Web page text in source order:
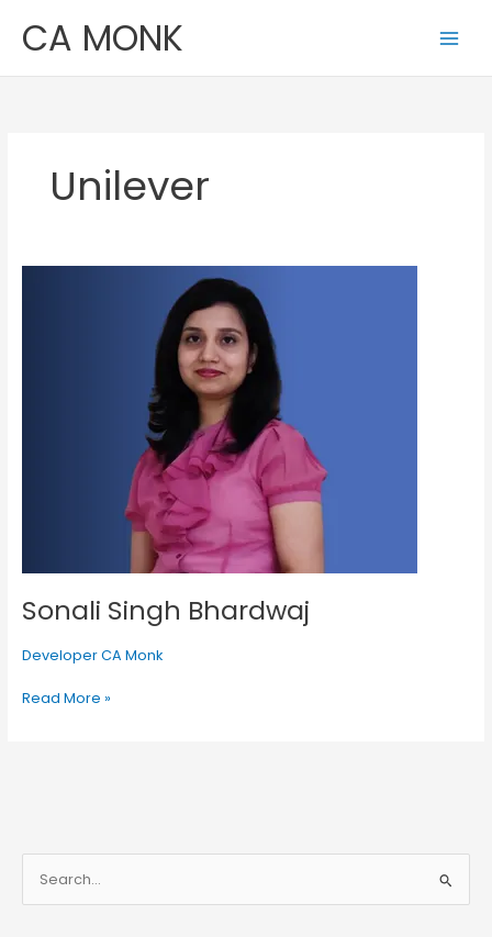
content
CA MONK
Unilever
Sonali Singh Bhardwaj
Developer CA Monk
Read More »
e